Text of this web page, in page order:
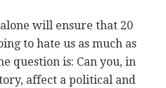
will ensure that 20
to hate us as much as
question is: Can you, in
affect a political and